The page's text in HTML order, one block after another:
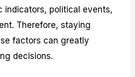
indicators, political events,
Therefore, staying
factors can greatly
decisions.